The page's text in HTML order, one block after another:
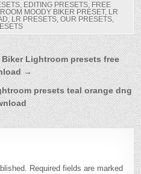
, EDITING PRESETS, FREE
MOODY BIKER PRESET, LR
, LR PRESETS, OUR PRESETS,
Lightroom presets free
→
presets teal orange dng
Required fields are marked